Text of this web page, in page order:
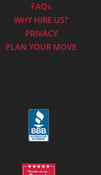
FAQs
WHY HIRE US?
PRIVACY
PLAN YOUR MOVE